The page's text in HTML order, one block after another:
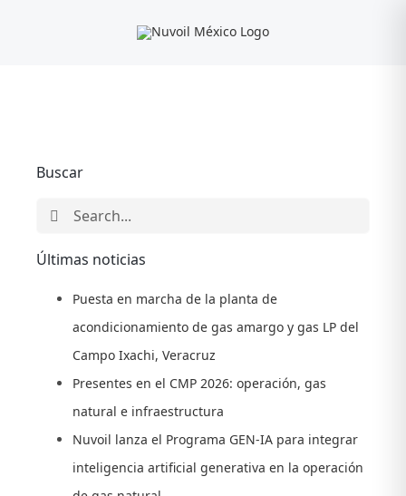
Buscar
Search
Últimas noticias
Puesta en marcha de la planta de
acondicionamiento de gas amargo y gas LP del
Campo Ixachi, Veracruz
Presentes en el CMP 2026: operación, gas
natural e infraestructura
Nuvoil lanza el Programa GEN-IA para integrar
inteligencia artificial generativa en la operación